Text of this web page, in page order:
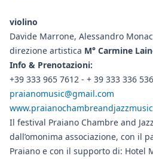
violino
Davide Marrone, Alessandro
direzione artistica M° Carmine
Info & Prenotazioni:
+39 333 965 7612 - + 39 333 336
praianomusic@gmail.com
Il festival Praiano Chambre and
dall’omonima associazione, con il
Praiano e con il supporto di: Hotel